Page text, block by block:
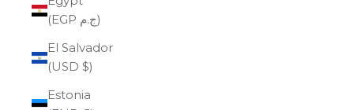
(EGP ج.م)
El Salvador
(USD $)
Estonia